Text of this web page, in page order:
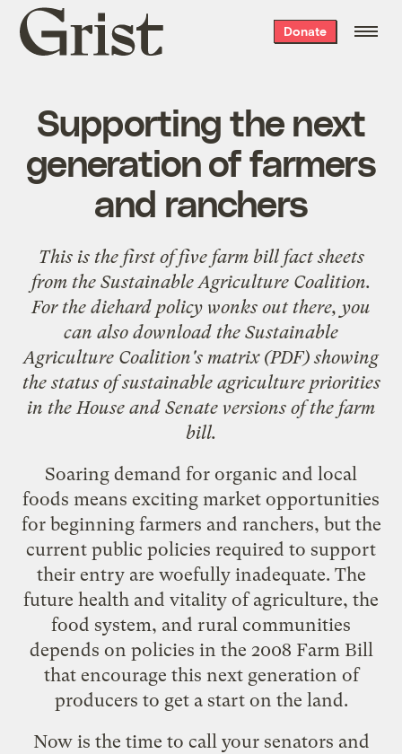
Grist
home
Donate
Supporting the next
generation of farmers
and ranchers
This is the first of five farm bill fact sheets
from the Sustainable Agriculture Coalition.
For the diehard policy wonks out there, you
can also download the Sustainable
Agriculture Coalition's matrix(PDF) showing
the status of sustainable agriculture priorities
in the House and Senate versions of the farm
bill.
Soaring demand for organic and local
foods means exciting market opportunities
for beginning farmers and ranchers, but the
current public policies required to support
their entry are woefully inadequate. The
future health and vitality of agriculture, the
food system, and rural communities
depends on policies in the 2008 Farm Bill
that encourage this next generation of
producers to get a start on the land.
Now is the time to call your senators and